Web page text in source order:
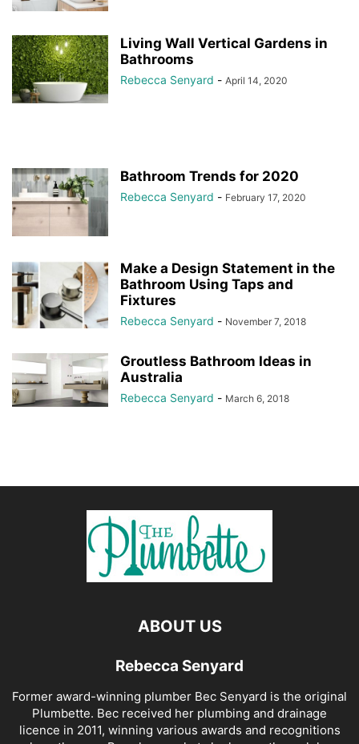
Living Wall Vertical Gardens in
Bathrooms
Rebecca Senyard - April 14, 2020
Bathroom Trends for 2020
Rebecca Senyard - February 17, 2020
Make a Design Statement in the
Bathroom Using Taps and
Fixtures
Rebecca Senyard - November 7, 2018
Groutless Bathroom Ideas in
Australia
Rebecca Senyard - March 6, 2018
ABOUT US
Rebecca Senyard
Former award-winning plumber Bec Senyard is the original
Plumbette. Bec received her plumbing and drainage
licence in 2011, winning various awards and recognitions